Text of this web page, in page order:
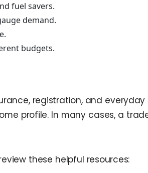
fuel savers.
demand.
budgets.
registration, and everyday
profile. In many cases, a
these helpful resources: